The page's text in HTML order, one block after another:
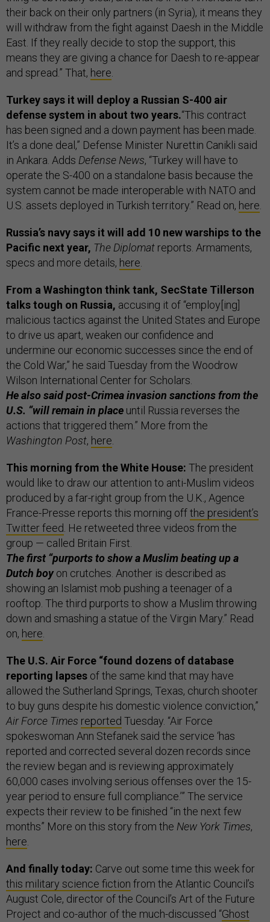
their back on their only partners (in Syria), it means they
will withdraw from the fight against Daesh in the Middle
East. If they really decide to stop the support, this
means they are giving a chance for Daesh to re-appear
and spread.” That, here
Turkey says it will deploy a Russian S-400 air
defense system in about two years.“This contract
has been signed and a down payment has been made.
It’s a done deal,” Defense Minister Nurettin Canikli said
in Ankara. Adds Defense News, “Turkey will have to
operate the S-400 on a standalone basis because the
system cannot be made interoperable with NATO and
U.S. assets deployed in Turkish territory.” Read on, here
Russia’s navy says it will add 10 new warships to the
Pacific next year, The Diplomat reports. Armaments,
specs and more details, here
From a Washington think tank, SecState Tillerson
talks tough on Russia, accusing it of “employ[ing]
malicious tactics against the United States and Europe
to drive us apart, weaken our confidence and
undermine our economic successes since the end of
the Cold War,” he said Tuesday from the Woodrow
Wilson International Center for Scholars.
He also said post-Crimea invasion sanctions from the
U.S. “will remain in place until Russia reverses the
actions that triggered them.” More from the
Washington Post, here
This morning from the White House: The president
would like to draw our attention to anti-Muslim videos
produced by a far-right group from the U.K., Agence
France-Presse reports this morning offthe president’s
Twitter feed . He retweeted three videos from the
group — called Britain First.
The first “purports to show a Muslim beating up a
Dutch boyon crutches. Another is described as
showing an Islamist mob pushing a teenager of a
rooftop. The third purports to show a Muslim throwing
down and smashing a statue of the Virgin Mary.” Read
on, here
The U.S. Air Force “found dozens of database
reporting lapses of the same kind that may have
allowed the Sutherland Springs, Texas, church shooter
to buy guns despite his domestic violence conviction,”
Air Force Times reported Tuesday. “Air Force
spokeswoman Ann Stefanek said the service ‘has
reported and corrected several dozen records since
the review began and is reviewing approximately
60,000 cases involving serious offenses over the 15-
year period to ensure full compliance.’” The service
expects their review to be finished “in the next few
months” More on this story from the New York Times,
here
And finally today: Carve out some time this week for
this military science fiction from the Atlantic Council’s
August Cole, director of the Council’s Art of the Future
Project and co-author of the much-discussed “Ghost